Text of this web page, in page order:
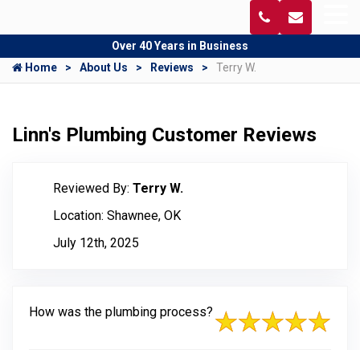
Over 40 Years in Business
Home
About Us Reviews Terry W.
Linn's Plumbing Customer Reviews
Reviewed By: Terry W.
Location: Shawnee, OK
July 12th, 2025
How was the plumbing process?